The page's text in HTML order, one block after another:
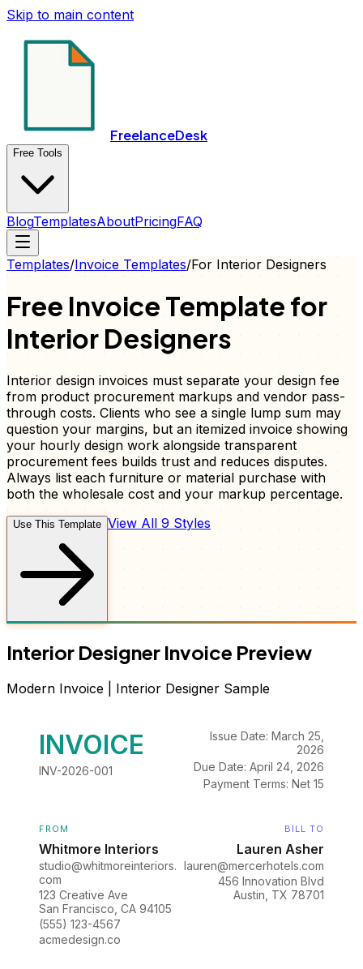
Skip to main content
FreelanceDesk
Free Tools
BlogTemplatesAboutPricingFAQ
Templates/Invoice Templates/For Interior Designers
Free Invoice Template for
Interior Designers
Interior design invoices must separate your design fee
from product procurement markups and vendor pass-
through costs. Clients who see a single lump sum may
question your margins, but an itemized invoice showing
your hourly design work alongside transparent
procurement fees builds trust and reduces disputes.
Always list each furniture or material purchase with
both the wholesale cost and your markup percentage.
Use This Template View All 9 Styles
Interior Designer Invoice Preview
Modern Invoice Interior Designer Sample
INVOICE
INV-2026-001
Issue Date: March 25,
2026
Due Date: April 24, 2026
Payment Terms: Net 15
FROM
Whitmore Interiors
studio@whitmoreinteriors.
com
123 Creative Ave
San Francisco, CA 94105
(555) 123-4567
acmedesign.co
BILL TO
Lauren Asher
lauren@mercerhotels.com
456 Innovation Blvd
Austin, TX 78701